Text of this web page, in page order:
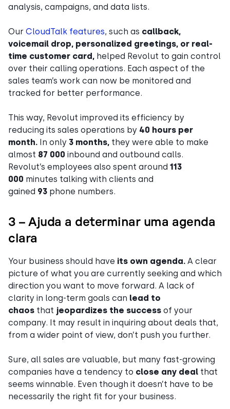
analysis, campaigns, and data lists.
Our CloudTalk features, such as callback,
voicemail drop, personalized greetings, or real-
time customer card, helped Revolut to gain control
over their calling operations. Each aspect of the
sales team’s work can now be monitored and
tracked for better performance.
This way, Revolut improved its efficiency by
reducing its sales operations by 40 hours per
month. In only 3 months, they were able to make
almost 87 000 inbound and outbound calls.
Revolut’s employees also spent around 113
000 minutes talking with clients and
gained 93 phone numbers.
3 – Ajuda a determinar uma agenda
clara
Your business should have its own agenda. A clear
picture of what you are currently seeking and which
direction you want to move forward. A lack of
clarity in long-term goals can lead to
chaos that jeopardizes the success of your
company. It may result in inquiring about deals that,
from a wider point of view, don’t push you further.
Sure, all sales are valuable, but many fast-growing
companies have a tendency to close any deal that
seems winnable. Even though it doesn’t have to be
necessarily the right fit for your business.